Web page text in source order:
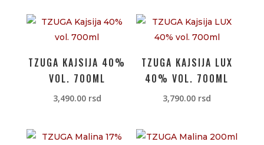
TZUGA KAJSIJA 40%
VOL. 700ML
3,490.00 rsd
TZUGA KAJSIJA LUX
40% VOL. 700ML
3,790.00 rsd